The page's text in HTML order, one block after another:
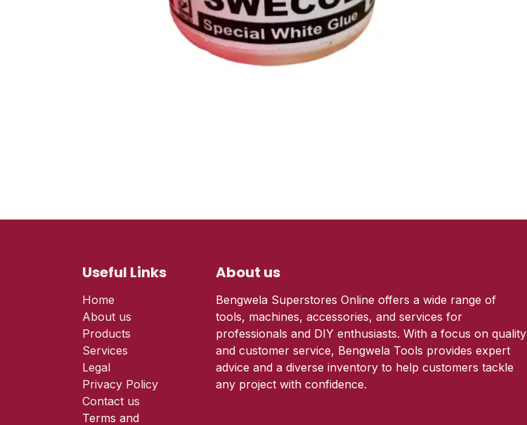
Useful Links
Home
About us
Products
Services
Legal
Privacy Policy
Contact us
Terms and
About us
Bengwela Superstores Online offers a wide range of
tools, machines, accessories, and services for
professionals and DIY enthusiasts. With a focus on quality
and customer service, Bengwela Tools provides expert
advice and a diverse inventory to help customers tackle
any project with confidence.